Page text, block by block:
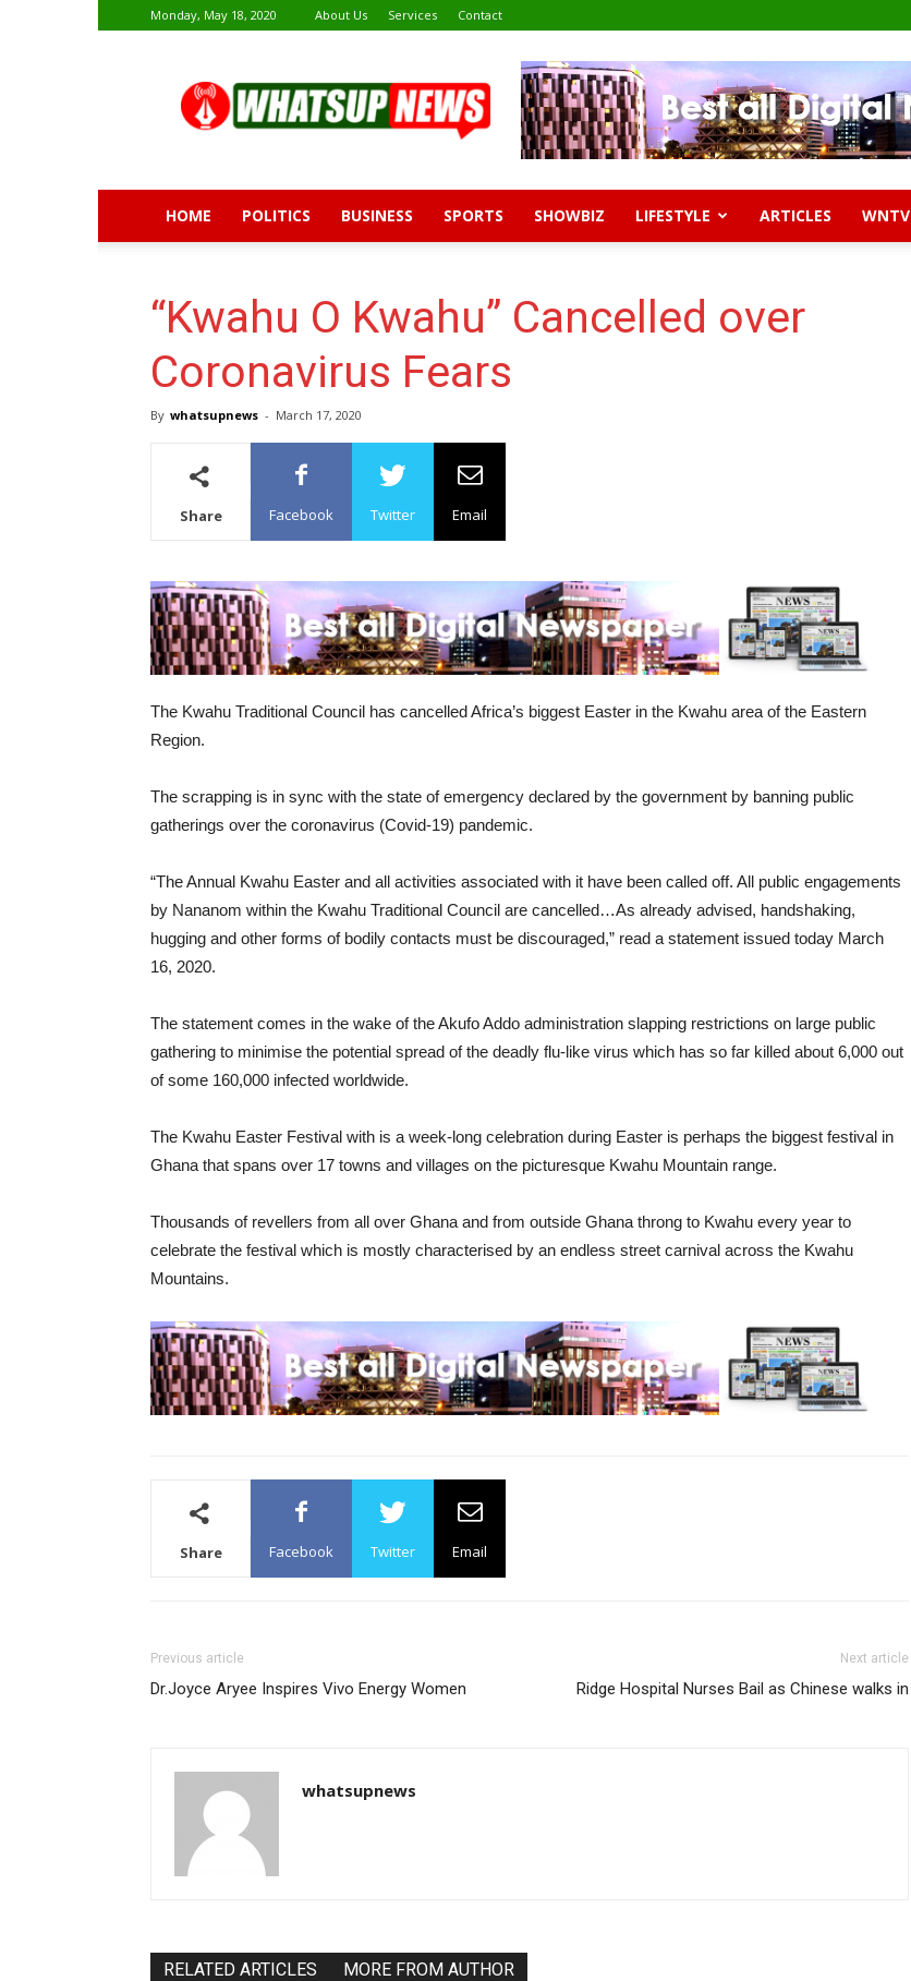
Monday, May 18, 2020 About Us Services Contact
News
HOME POLITICS BUSINESS SPORTS SHOWBIZ LIFESTYLE ARTICLES WNTV
“Kwahu O Kwahu” Cancelled over
Coronavirus Fears
By whatsupnews - March 17, 2020
Share Facebook Twitter Email
The Kwahu Traditional Council has cancelled Africa’s biggest Easter in the Kwahu area of the Eastern
Region.
The scrapping is in sync with the state of emergency declared by the government by banning public
gatherings over the coronavirus (Covid-19) pandemic.
“The Annual Kwahu Easter and all activities associated with it have been called off. All public engagements
by Nananom within the Kwahu Traditional Council are cancelled…As already advised, handshaking,
hugging and other forms of bodily contacts must be discouraged,” read a statement issued today March
16, 2020.
The statement comes in the wake of the Akufo Addo administration slapping restrictions on large public
gathering to minimise the potential spread of the deadly flu-like virus which has so far killed about 6,000 out
of some 160,000 infected worldwide.
The Kwahu Easter Festival with is a week-long celebration during Easter is perhaps the biggest festival in
Ghana that spans over 17 towns and villages on the picturesque Kwahu Mountain range.
Thousands of revellers from all over Ghana and from outside Ghana throng to Kwahu every year to
celebrate the festival which is mostly characterised by an endless street carnival across the Kwahu
Mountains.
Share Facebook Twitter Email
Previous article
Dr.Joyce Aryee Inspires Vivo Energy Women
Next article
Ridge Hospital Nurses Bail as Chinese walks in
whatsupnews
RELATED ARTICLES MORE FROM AUTHOR